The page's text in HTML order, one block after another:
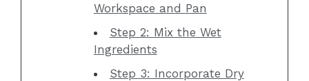
Workspace and Pan
Step 2: Mix the Wet
Ingredients
Step 3: Incorporate Dry